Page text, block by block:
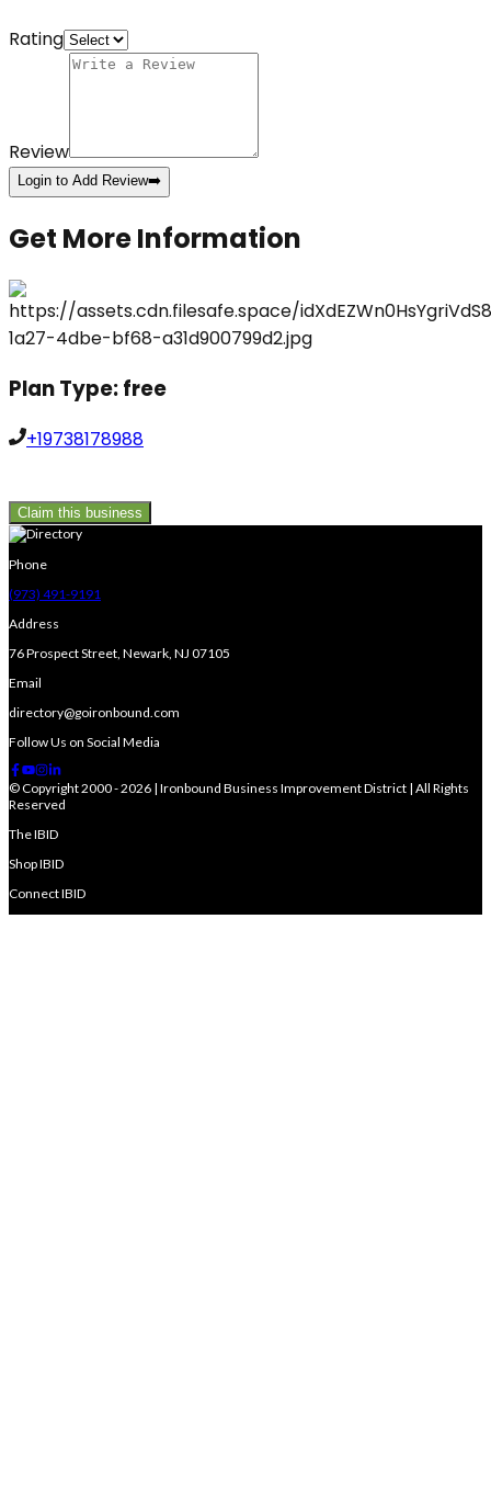
Rating
Review
Login to Add Review➡️
Get More Information
Plan Type:free
+19738178988
Claim this business
Phone
(973) 491-9191
Address
76 Prospect Street, Newark, NJ 07105
Email
directory@goironbound.com
Follow Us on Social Media
© Copyright 2000 - 2026 | Ironbound Business Improvement District | All Rights
Reserved
The IBID
Shop IBID
Connect IBID